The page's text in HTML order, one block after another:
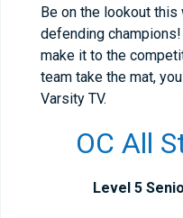
Be on the lookout
defending champions!
make it to the
team take the mat,
Varsity TV.
OC All
Level 5